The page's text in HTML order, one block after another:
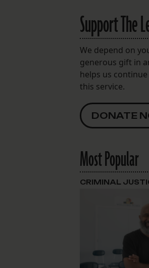
Support The
We depend on
generous gift in
helps us
this service.
DONATE
Most Popular
CRIMINAL